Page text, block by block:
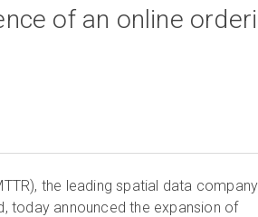
of an online
the leading spatial data company
today announced the expansion of